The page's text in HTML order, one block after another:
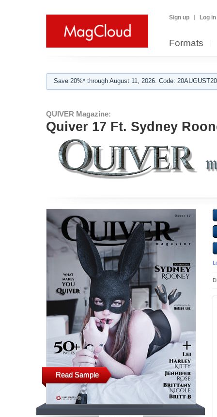
Sign up Log in
Formats
Save 20%* through August 11, 2026. Code:
QUIVER Magazine:
Quiver 17 Ft. Sydney
Read Sample